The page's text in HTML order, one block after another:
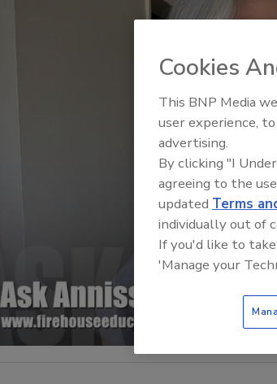
Cookies
This BNP Media
user experience,
advertising.
By clicking "I
agreeing to the
updated Terms
individually out of
If you'd like to
'Manage your